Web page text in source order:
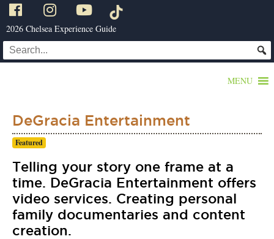
2026 Chelsea Experience Guide
MENU
DeGracia Entertainment
Featured
Telling your story one frame at a
time. DeGracia Entertainment offers
video services. Creating personal
family documentaries and content
creation.